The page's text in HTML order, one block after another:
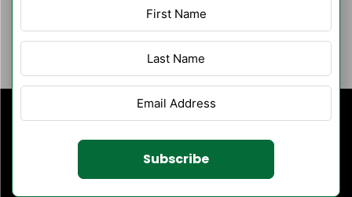
Author Listings Filter By Category
Subscribe